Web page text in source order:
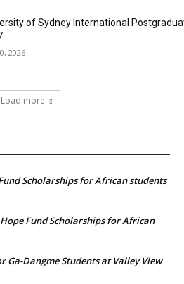
of Sydney International
2026
Load more
Scholarships for African students
Fund Scholarships for African
Ga-Dangme Students at Valley View